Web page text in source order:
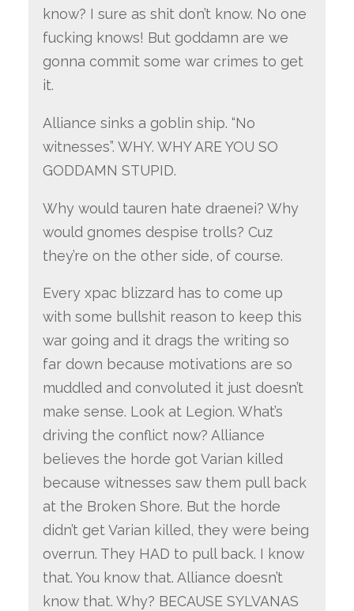
know? I sure as shit don’t know. No one
fucking knows! But goddamn are we
gonna commit some war crimes to get
it.
Alliance sinks a goblin ship. “No
witnesses”. WHY. WHY ARE YOU SO
GODDAMN STUPID.
Why would tauren hate draenei? Why
would gnomes despise trolls? Cuz
they’re on the other side, of course.
Every xpac blizzard has to come up
with some bullshit reason to keep this
war going and it drags the writing so
far down because motivations are so
muddled and convoluted it just doesn’t
make sense. Look at Legion. What’s
driving the conflict now? Alliance
believes the horde got Varian killed
because witnesses saw them pull back
at the Broken Shore. But the horde
didn’t get Varian killed, they were being
overrun. They HAD to pull back. I know
that. You know that. Alliance doesn’t
know that. Why? BECAUSE SYLVANAS